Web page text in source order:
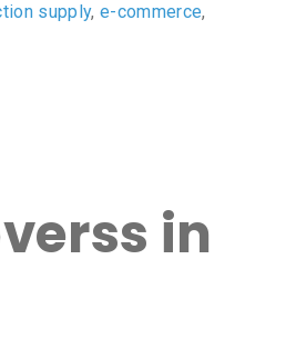
supply, e-commerce,
in